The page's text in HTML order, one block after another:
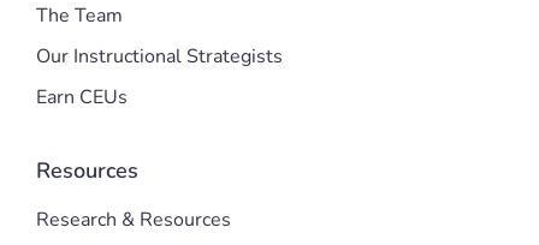
The Team
Our Instructional Strategists
Earn CEUs
Resources
Research & Resources